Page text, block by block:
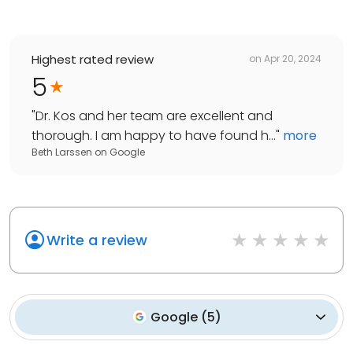
Highest rated review on Apr 20, 2024
5
"Dr. Kos and her team are excellent and
thorough. I am happy to have found h..." more
Beth Larssen on Google
Write a review
Google (5)